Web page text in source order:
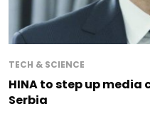
TECH & SCIENCE
HINA to step up media
Serbia